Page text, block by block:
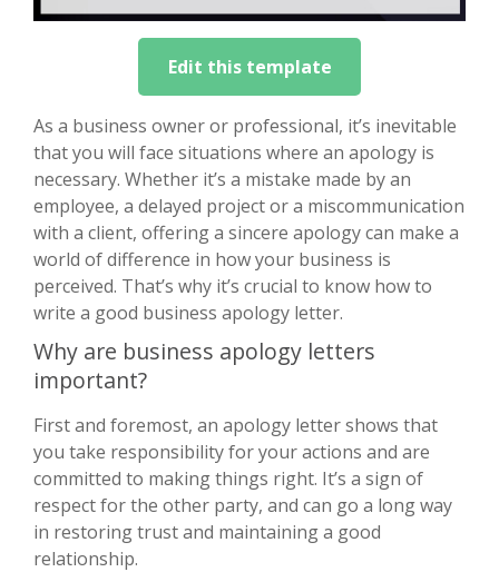
Edit this template
As a business owner or professional, it’s inevitable
that you will face situations where an apology is
necessary. Whether it’s a mistake made by an
employee, a delayed project or a miscommunication
with a client, offering a sincere apology can make a
world of difference in how your business is
perceived. That’s why it’s crucial to know how to
write a good business apology letter.
Why are business apology letters
important?
First and foremost, an apology letter shows that
you take responsibility for your actions and are
committed to making things right. It’s a sign of
respect for the other party, and can go a long way
in restoring trust and maintaining a good
relationship.